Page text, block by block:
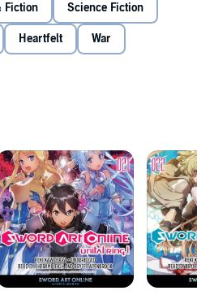
Fiction Science Fiction
Heartfelt War